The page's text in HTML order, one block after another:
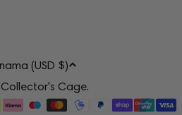
Panama (USD $)
Collector's Cage.
Payment